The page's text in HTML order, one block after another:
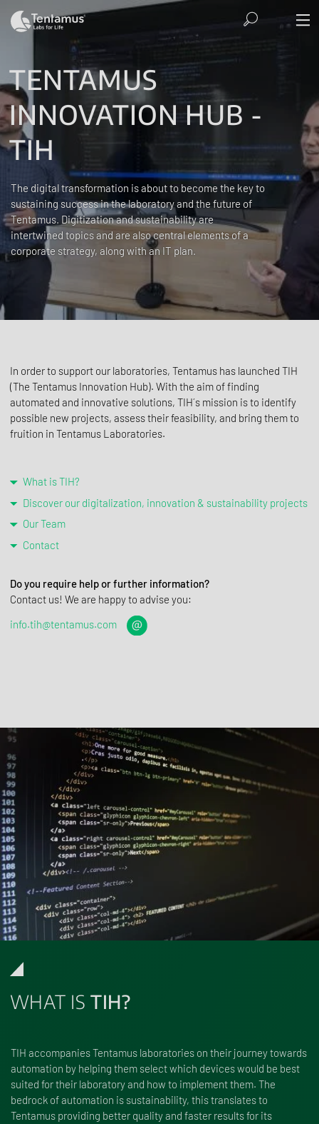
TENTAMUS
INNOVATION HUB -
TIH
The digital transformation is about to become the key to
sustaining success in the laboratory and the future of
Tentamus. Digitization and sustainability are
intertwined topics and are also central elements of a
corporate strategy, along with an IT plan.
In order to support our laboratories, Tentamus has launched TIH
(The Tentamus Innovation Hub). With the aim of finding
automated and innovative solutions, TIH´s mission is to identify
possible new projects, assess their feasibility, and bring them to
fruition in Tentamus Laboratories.
What is TIH?
Discover our digitalization, innovation & sustainability projects
Our Team
Contact
Do you require help or further information?
Contact us! We are happy to advise you:
info.tih@tentamus.com
WHAT IS TIH?
TIH accompanies Tentamus laboratories on their journey towards
automation by helping them select which devices would be best
suited for their laboratory and how to implement them. The
bedrock of automation is sustainability, this trans­lates to
Tentamus providing better quality and faster results for its